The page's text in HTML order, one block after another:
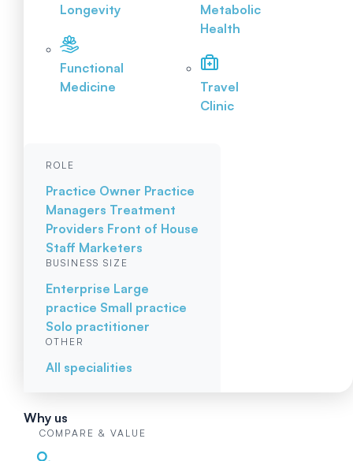
Longevity
Functional
Medicine
Metabolic
Health
Travel
Clinic
ROLE
Practice Owner Practice
Managers Treatment
Providers Front of House
Staff Marketers
BUSINESS SIZE
Enterprise Large
practice Small practice
Solo practitioner
OTHER
All specialities
Why us
COMPARE & VALUE